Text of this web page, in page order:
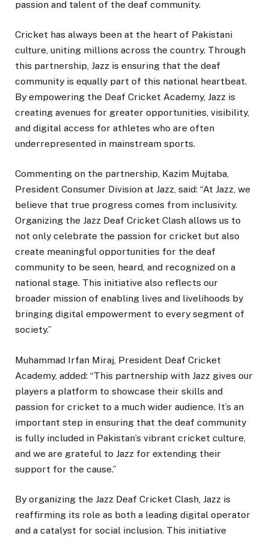
passion and talent of the deaf community.
Cricket has always been at the heart of Pakistani
culture, uniting millions across the country. Through
this partnership, Jazz is ensuring that the deaf
community is equally part of this national heartbeat.
By empowering the Deaf Cricket Academy, Jazz is
creating avenues for greater opportunities, visibility,
and digital access for athletes who are often
underrepresented in mainstream sports.
Commenting on the partnership, Kazim Mujtaba,
President Consumer Division at Jazz, said: “At Jazz, we
believe that true progress comes from inclusivity.
Organizing the Jazz Deaf Cricket Clash allows us to
not only celebrate the passion for cricket but also
create meaningful opportunities for the deaf
community to be seen, heard, and recognized on a
national stage. This initiative also reflects our
broader mission of enabling lives and livelihoods by
bringing digital empowerment to every segment of
society.”
Muhammad Irfan Miraj, President Deaf Cricket
Academy, added: “This partnership with Jazz gives our
players a platform to showcase their skills and
passion for cricket to a much wider audience. It’s an
important step in ensuring that the deaf community
is fully included in Pakistan’s vibrant cricket culture,
and we are grateful to Jazz for extending their
support for the cause.”
By organizing the Jazz Deaf Cricket Clash, Jazz is
reaffirming its role as both a leading digital operator
and a catalyst for social inclusion. This initiative